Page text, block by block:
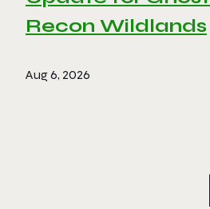
Recon Wildlands
Aug 6, 2026